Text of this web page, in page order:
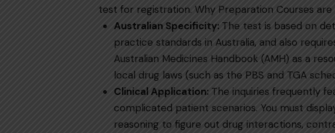
test for ​‍​‌‍​‍‌​‍​‌‍​‍‌registration. Why​‍​‌‍​‍‌​‍​‌‍​‍‌ Preparation Courses are
Australian Specificity: The test is based on
practice standards in Australia, and also
Australian Medicines Handbook (AMH) as a
local drug laws (such as the PBS and TGA
Clinical​‍​‌‍​‍‌​‍​‌‍​‍‌ Application: The inquiries frequently
complicated patient scenarios. You must
reasoning to figure out drug interactions,